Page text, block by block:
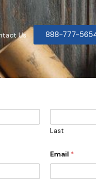
Us 888-777-
Last
Email *